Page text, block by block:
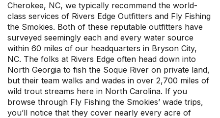
Cherokee, NC, we typically recommend the world-
class services of Rivers Edge Outfitters and Fly Fishing
the Smokies. Both of these reputable outfitters have
surveyed seemingly each and every water source
within 60 miles of our headquarters in Bryson City,
NC. The folks at Rivers Edge often head down into
North Georgia to fish the Soque River on private land,
but their team walks and wades in over 2,700 miles of
wild trout streams here in North Carolina. If you
browse through Fly Fishing the Smokies’ wade trips,
you’ll notice that they cover nearly every acre of